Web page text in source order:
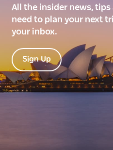
All the insider news,
need to plan your next
your inbox.
Sign Up